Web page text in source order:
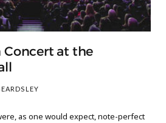
Concert at the
as one would expect, note-perfect